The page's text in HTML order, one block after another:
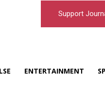
Support
ENTERTAINMENT